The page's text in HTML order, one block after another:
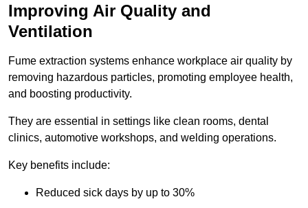
Improving Air Quality and
Ventilation
Fume extraction systems enhance workplace air quality by
removing hazardous particles, promoting employee health,
and boosting productivity.
They are essential in settings like clean rooms, dental
clinics, automotive workshops, and welding operations.
Key benefits include:
Reduced sick days by up to 30%